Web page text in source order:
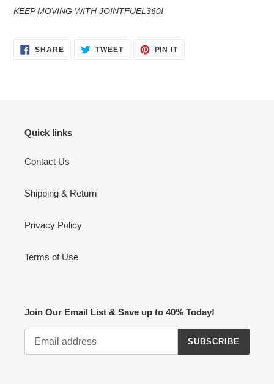
KEEP MOVING WITH JOINTFUEL360!
SHARESHARE
ON
TWEETTWEET PIN ITPIN
Quick links
Contact Us
Shipping & Return
Privacy Policy
Terms of Use
Join Our Email List & Save up to 40% Today!
SUBSCRIBE